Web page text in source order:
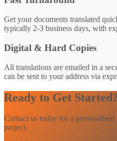
Get your documents translated
typically 2-3 business days, with
Digital & Hard Copies
All translations are emailed in a
can be sent to your address via
Ready to Get
Contact us today for a
project.